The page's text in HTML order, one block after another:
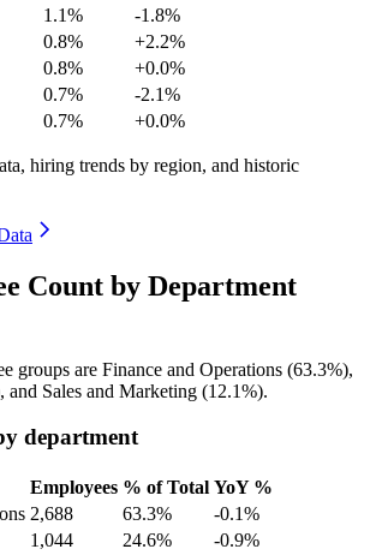
1.1%
-1.8%
0.8%
+2.2%
0.8%
+0.0%
0.7%
-2.1%
0.7% +0.0%
hiring trends by region, and historic
Count by Department
groups are Finance and Operations (63.3%),
and Sales and Marketing (12.1%).
department
Employees % of Total YoY %
2,688 63.3%
-0.1%
1,044 24.6%
-0.9%